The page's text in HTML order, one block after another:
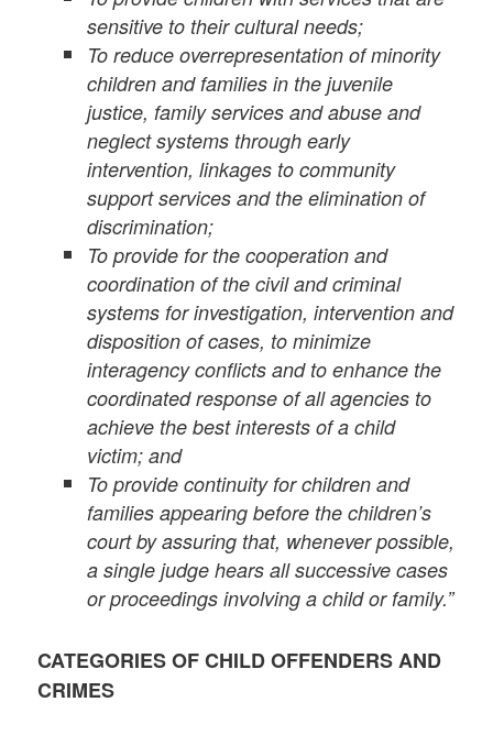
sensitive to their cultural needs;
To reduce overrepresentation of minority
children and families in the juvenile
justice, family services and abuse and
neglect systems through early
intervention, linkages to community
support services and the elimination of
discrimination;
To provide for the cooperation and
coordination of the civil and criminal
systems for investigation, intervention and
disposition of cases, to minimize
interagency conflicts and to enhance the
coordinated response of all agencies to
achieve the best interests of a child
victim; and
To provide continuity for children and
families appearing before the children’s
court by assuring that, whenever possible,
a single judge hears all successive cases
or proceedings involving a child or family.”
CATEGORIES OF CHILD OFFENDERS AND
CRIMES